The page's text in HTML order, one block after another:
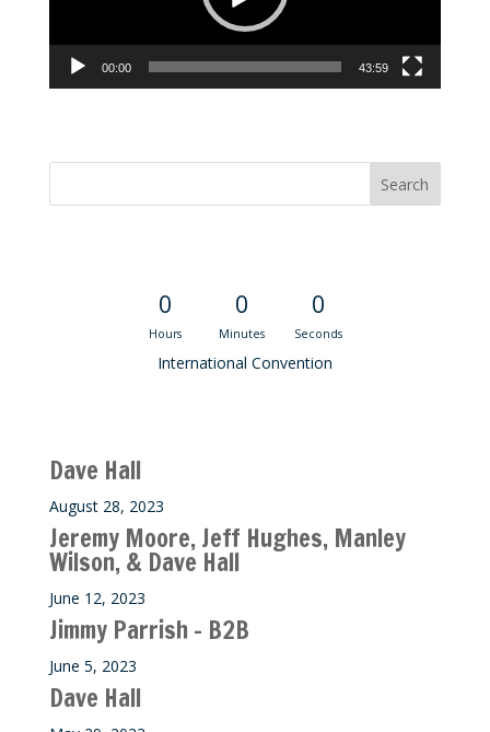
00:00 43:59
0
Hours
0
Minutes
0
Seconds
International Convention
Dave Hall
August 28, 2023
Jeremy Moore, Jeff Hughes, Manley
Wilson, & Dave Hall
June 12, 2023
Jimmy Parrish – B2B
June 5, 2023
Dave Hall